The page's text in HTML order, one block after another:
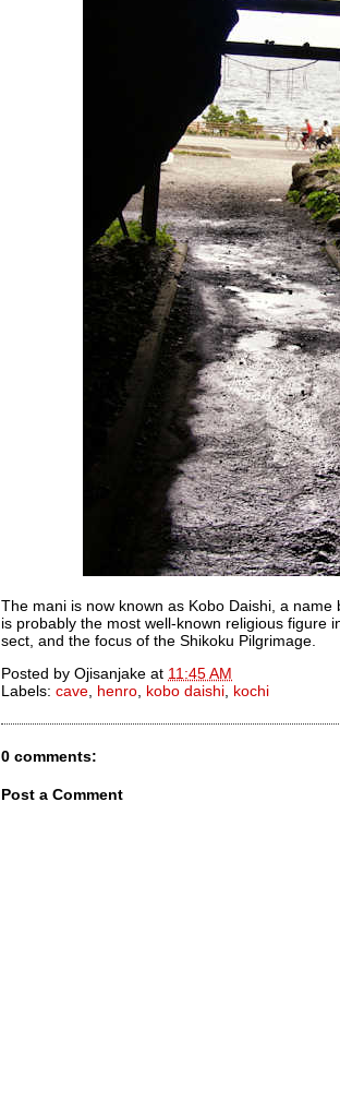
The mani is now known as Kobo Daishi, a
is probably the most well-known religious figure
sect, and the focus of the Shikoku Pilgrimage.
Posted by Ojisanjake at 11:45 AM
Labels: cave henro kobo daishi kochi
0 comments:
Post a Comment